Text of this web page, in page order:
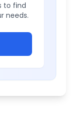
to find
needs.